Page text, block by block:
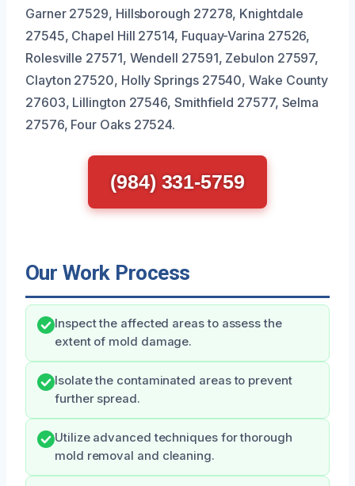
Garner 27529, Hillsborough 27278, Knightdale
27545, Chapel Hill 27514, Fuquay-Varina 27526,
Rolesville 27571, Wendell 27591, Zebulon 27597,
Clayton 27520, Holly Springs 27540, Wake County
27603, Lillington 27546, Smithfield 27577, Selma
27576, Four Oaks 27524.
(984) 331-5759
Our Work Process
Inspect the affected areas to assess the
extent of mold damage.
Isolate the contaminated areas to prevent
further spread.
Utilize advanced techniques for thorough
mold removal and cleaning.